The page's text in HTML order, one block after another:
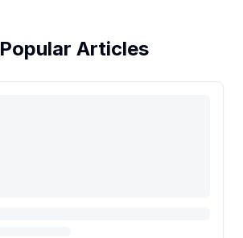
Popular Articles